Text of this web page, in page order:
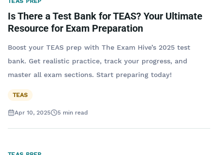
Is There a Test Bank for TEAS? Your Ultimate
Resource for Exam Preparation
Boost your TEAS prep with The Exam Hive’s 2025 test
bank. Get realistic practice, track your progress, and
master all exam sections. Start preparing today!
TEAS
Apr 10, 2025 5 min read